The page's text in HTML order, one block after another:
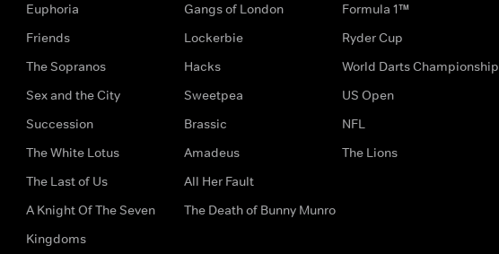
Euphoria
Friends
The Sopranos
Sex and the City
Succession
The White Lotus
The Last of Us
A Knight Of The Seven
Kingdoms
Gangs of London
Lockerbie
Hacks
Sweetpea
Brassic
Amadeus
All Her Fault
The Death of Bunny Munro
Formula 1™
Ryder Cup
World Darts Championship
US Open
NFL
The Lions